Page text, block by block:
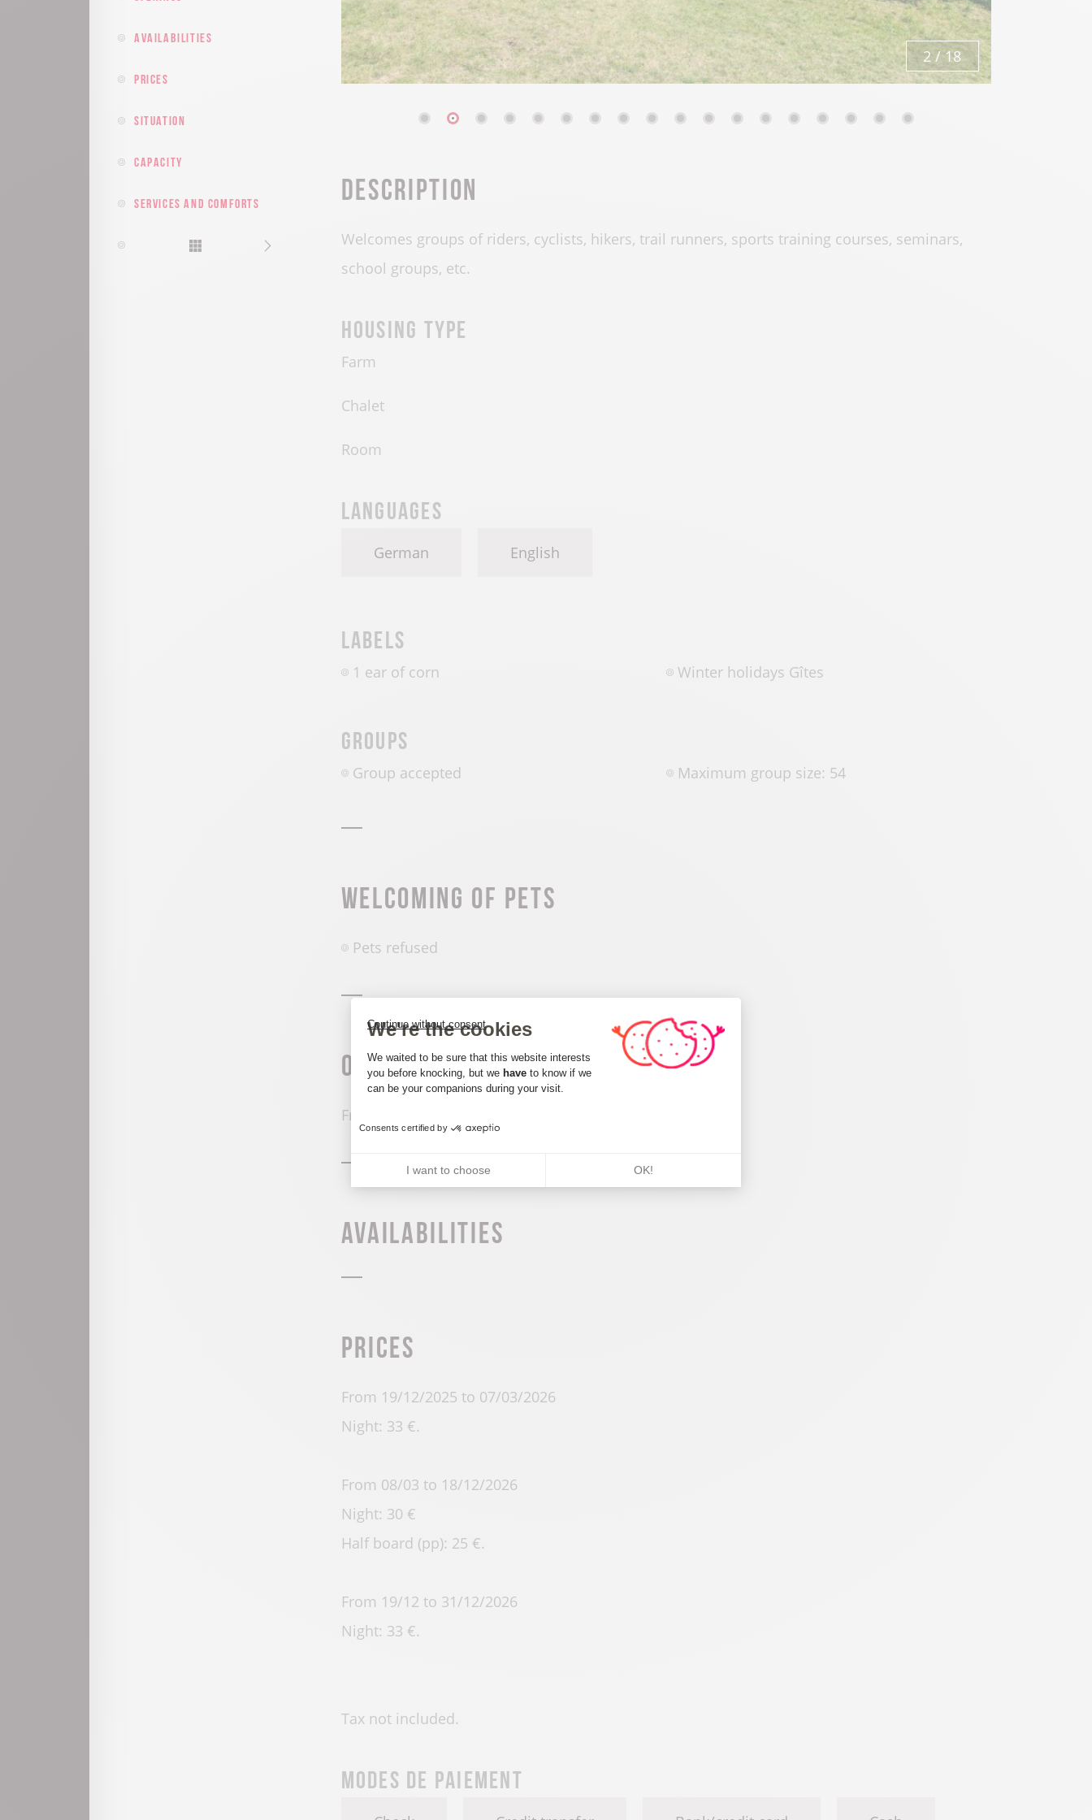
Availabilities
Prices
Situation
Capacity
Services and comforts
2 / 18
Description
Welcomes groups of riders, cyclists, hikers, trail runners, sports training courses, seminars,
school groups, etc.
Housing type
Farm
Chalet
Room
Languages
German English
Labels
1 ear of corn Winter holidays Gîtes
Groups
Group accepted Maximum group size: 54
Welcoming of pets
Pets refused
Openings
From 01/01 to 31/12 daily.
Availabilities
Prices
From 19/12/2025 to 07/03/2026
Night: 33 €.
From 08/03 to 18/12/2026
Night: 30 €
Half board (pp): 25 €.
From 19/12 to 31/12/2026
Night: 33 €.
Tax not included.
Modes de paiement
Continue without consent
We're the cookies
Consent Management Platform: Personalize Your Options
We waited to be sure that this website interests
you before knocking, but we have to know if we
can be your companions during your visit.
Consents certified by
I want to choose OK!
Axeptio consent